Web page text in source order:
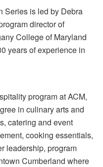
Series is led by Debra
director of
College of Maryland
years of experience in
program at ACM,
in culinary arts and
catering and event
cooking essentials,
leadership, program
Cumberland where